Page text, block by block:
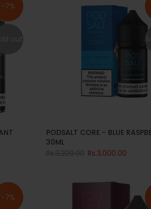
-7%
PODSALT CORE - BLUE
30ML
Rs.3,200.00 Rs.3,000.00
-7%